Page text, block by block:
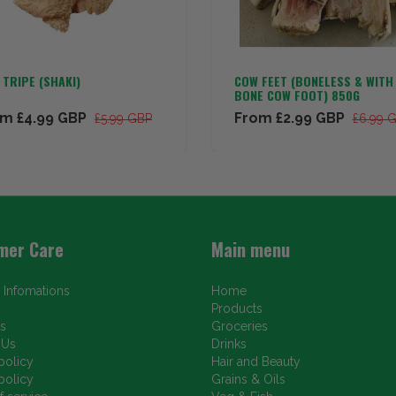
TRIPE (SHAKI)
£4.99 GBP £5.99 GBP
COW FEET (BONELESS & WITH
BONE COW FOOT) 850G
From £2.99 GBP £6.99
Care
Infomations
Main menu
Home
Products
Groceries
Drinks
Hair and Beauty
Grains & Oils